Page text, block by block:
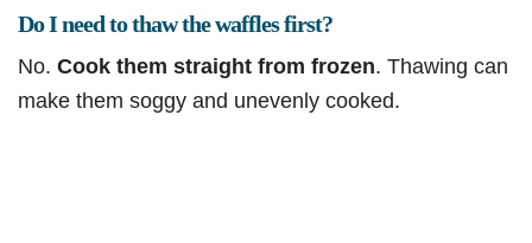
Do I need to thaw the waffles first?
No. Cook them straight from frozen. Thawing can
make them soggy and unevenly cooked.